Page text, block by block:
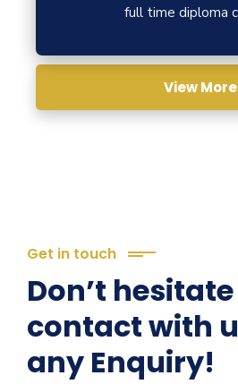
full time diploma
View More
Get in touch
Don’t
contact with
any Enquiry!